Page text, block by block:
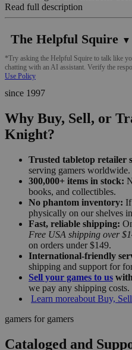
Read full description
The Helpful Squire ▼
*Try asking the Helpful Squire to talk like
chatting with an AI assistant. Verify the
Use Policy
since 1997
Why Buy, Sell, or
Knight?
Trusted tabletop retailer
serving gamers worldwide.
300,000+ items in stock:
books, and collectibles.
No phantom inventory: If
physically on our shelves in
Fast, reliable shipping:
Free USA shipping over
on orders under $149.
International-friendly
shipping and support for
Sell your games to us
we pay any shipping costs.
Learn moreabout Buy,
gamers for gamers
Cataloged and